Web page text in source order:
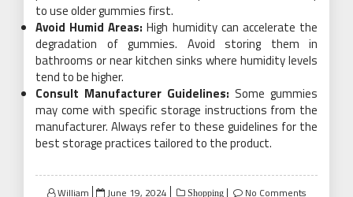
to use older gummies first.
Avoid Humid Areas: High humidity can accelerate the
degradation of gummies. Avoid storing them in
bathrooms or near kitchen sinks where humidity levels
tend to be higher.
Consult Manufacturer Guidelines: Some gummies
may come with specific storage instructions from the
manufacturer. Always refer to these guidelines for the
best storage practices tailored to the product.
William
Posted
June 19, 2024 Shopping No Comments